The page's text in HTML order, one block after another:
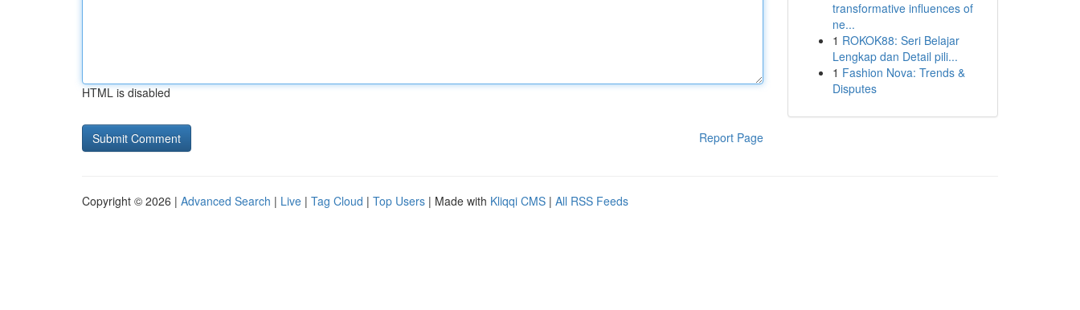
HTML is disabled
Report Page
transformative influences of
ne...
1 ROKOK88: Seri Belajar
Lengkap dan Detail pili...
1 Fashion Nova: Trends &
Disputes
Copyright © 2026 | Advanced Search | Live | Tag Cloud | Top Users | Made with Kliqqi CMS | All RSS Feeds